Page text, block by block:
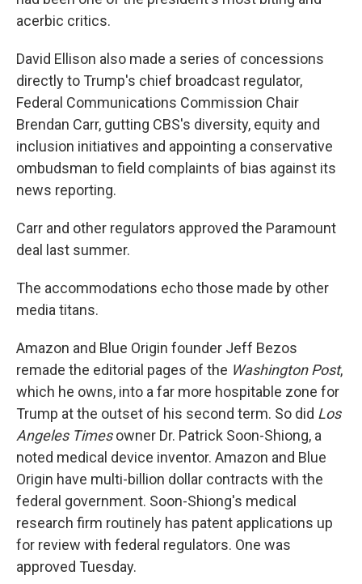
acerbic critics.
David Ellison also made a series of concessions
directly to Trump's chief broadcast regulator,
Federal Communications Commission Chair
Brendan Carr, gutting CBS's diversity, equity and
inclusion initiatives and appointing a conservative
ombudsman to field complaints of bias against its
news reporting.
Carr and other regulators approved the Paramount
deal last summer.
The accommodations echo those made by other
media titans.
Amazon and Blue Origin founder Jeff Bezos
remade the editorial pages of the Washington Post,
which he owns, into a far more hospitable zone for
Trump at the outset of his second term. So did Los
Angeles Timesowner Dr. Patrick Soon-Shiong, a
noted medical device inventor. Amazon and Blue
Origin have multi-billion dollar contracts with the
federal government. Soon-Shiong's medical
research firm routinely has patent applications up
for review with federal regulators. One was
approved Tuesday.